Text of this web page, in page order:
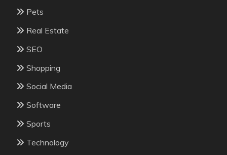
Pets
Real Estate
SEO
Shopping
Social Media
Software
Sports
Technology